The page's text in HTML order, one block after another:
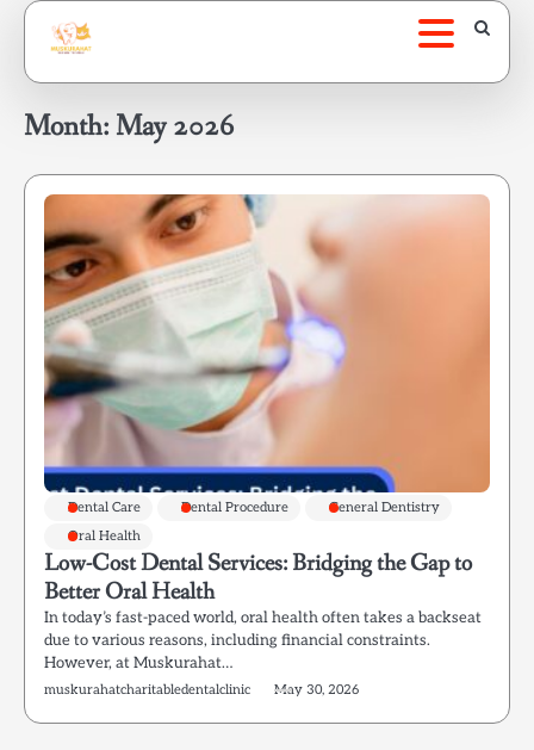
Skip
content
Month: May 2026
Dental Care Dental Procedure
General Dentistry
Oral Health
Low-Cost Dental Services: Bridging the Gap to
Better Oral Health
In today’s fast-paced world, oral health often takes a backseat
due to various reasons, including financial constraints.
However, at Muskurahat…
muskurahatcharitabledentalclinic May 30, 2026